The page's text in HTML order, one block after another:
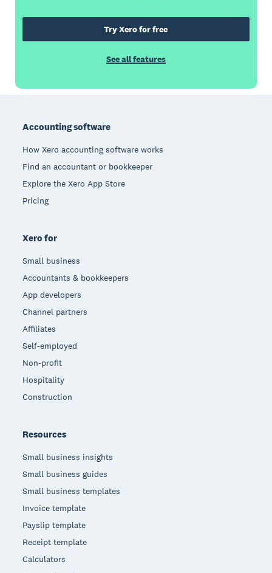
Try Xero for free
See all features
Accounting software
How Xero accounting software works
Find an accountant or bookkeeper
Explore the Xero App Store
Pricing
Xero for
Small business
Accountants & bookkeepers
App developers
Channel partners
Affiliates
Self-employed
Non-profit
Hospitality
Construction
Resources
Small business insights
Small business guides
Small business templates
Invoice template
Payslip template
Receipt template
Calculators